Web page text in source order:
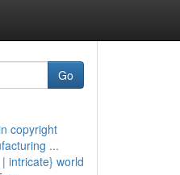
Go
copyright
...
intricate} world